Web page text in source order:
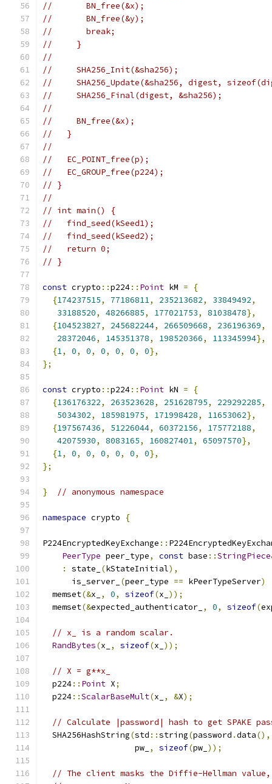
//       BN_free(&x);
//       BN_free(&y);
//       break;
//     }
//
//     SHA256_Init(&sha256);
//     SHA256_Update(&sha256, digest,
//     SHA256_Final(digest, &sha256);
//
//     BN_free(&x);
//   }
//
//   EC_POINT_free(p);
//   EC_GROUP_free(p224);
// }
//
// int main() {
//   find_seed(kSeed1);
//   find_seed(kSeed2);
//   return 0;
// }
const crypto ::p224:: Point kM =
{
{174237515, 77186811, 235213682, 33849492,
33188520, 48266885, 177021753, 81038478},
{104523827, 245682244, 266509668, 236196369,
28372046, 145351378, 198520366, 113345994},
{1, 0, 0, 0, 0, 0, 0},
};
const crypto ::p224:: Point kN =
{
{136176322, 263523628, 251628795, 229292285,
5034302, 185981975, 171998428, 11653062},
{197567436, 51226044, 60372156, 175772188,
42075930, 8083165, 160827401, 65097570},
{1, 0, 0, 0, 0, 0, 0},
};
} // anonymous namespace
namespace crypto {
P224EncryptedKeyExchange ::
PeerType peer_type, const base ::StringPiece
:
state_ (kStateInitial),
      is_server_
(peer_type == kPeerTypeServer)
  memset
(&x_ , 0, sizeof(x_ ));
  memset
(&expected_authenticator_ , 0, sizeof(
// x_ is a random scalar.
RandBytes(x_ , sizeof(x_ ));
// X = g**x_
  p224
:: Point X;
  p224
::ScalarBaseMult(x_ , &X);
// Calculate |password| hash to get SPAKE
  SHA256HashString
(std ::string(password .data(),
                   pw_
, sizeof(pw_ ));
// The client masks the Diffie-Hellman value,